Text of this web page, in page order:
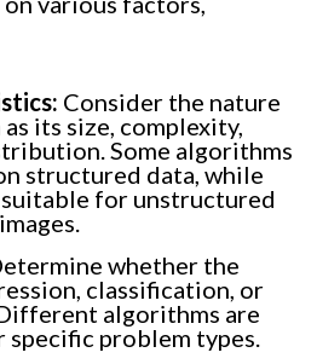
Consider the nature
its size, complexity,
Some algorithms
structured data, while
for unstructured
whether the
classification, or
algorithms are
problem types.